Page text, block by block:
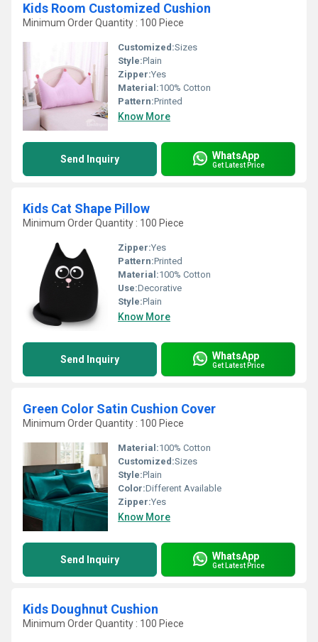
Kids Room Customized Cushion
Minimum Order Quantity : 100 Piece
Customized:Sizes
Style:Plain
Zipper:Yes
Material:100% Cotton
Pattern:Printed
Know More
Send Inquiry WhatsApp
Get Latest Price
Kids Cat Shape Pillow
Minimum Order Quantity : 100 Piece
Zipper:Yes
Pattern:Printed
Material:100% Cotton
Use:Decorative
Style:Plain
Know More
Send Inquiry WhatsApp
Get Latest Price
Green Color Satin Cushion Cover
Minimum Order Quantity : 100 Piece
Material:100% Cotton
Customized:Sizes
Style:Plain
Color:Different Available
Zipper:Yes
Know More
Send Inquiry WhatsApp
Get Latest Price
Kids Doughnut Cushion
Minimum Order Quantity : 100 Piece